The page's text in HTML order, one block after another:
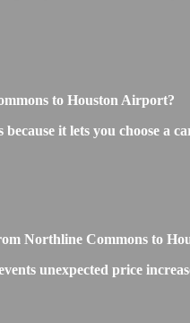
to Houston Airport?
it lets you choose a
Northline Commons to
unexpected price